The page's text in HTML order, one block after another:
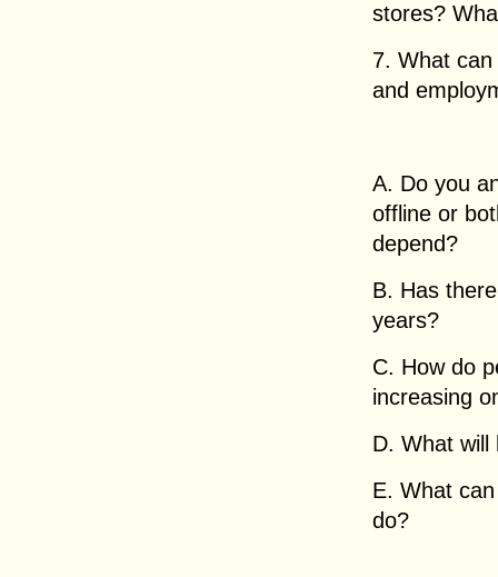
stores?
7. What
and
A. Do you
offline or
depend?
B. Has
years?
C. How do
increasing
D. What will
E. What
do?